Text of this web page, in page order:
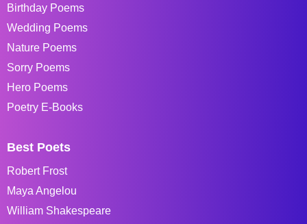
Birthday Poems
Wedding Poems
Nature Poems
Sorry Poems
Hero Poems
Poetry E-Books
Best Poets
Robert Frost
Maya Angelou
William Shakespeare